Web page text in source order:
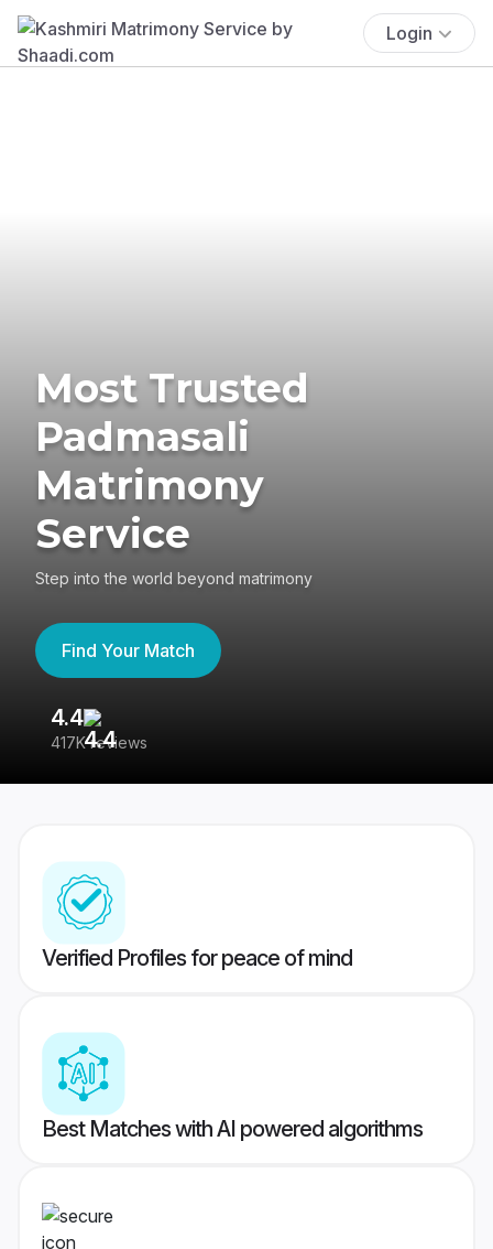
Login
Most Trusted
Padmasali
Matrimony
Service
Step into the world beyond matrimony
Find Your Match
4.4
417K reviews
Verified Profiles for peace of mind
Best Matches with AI powered algorithms